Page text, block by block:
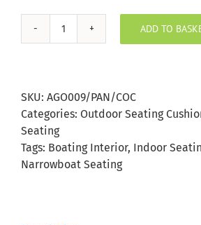
Agora
Seating
Cushion
ADD TO
SKU: AGO009/PAN/COC
Categories: Outdoor Seating
Seating
Tags: Boating Interior, Indoor
Narrowboat Seating